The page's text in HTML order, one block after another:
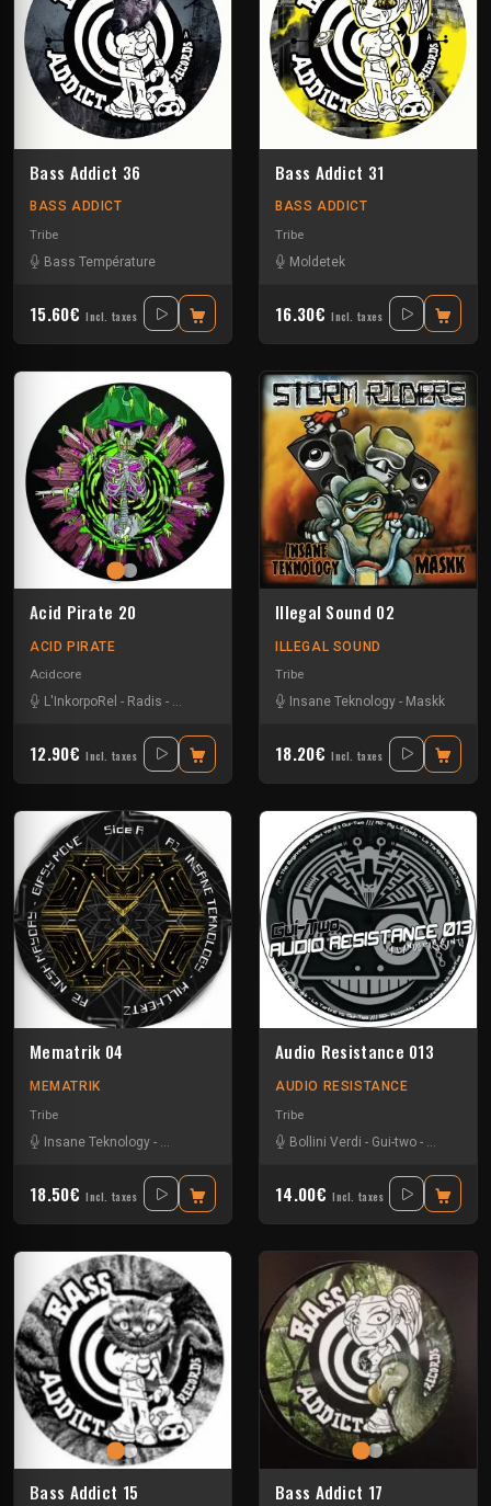
Bass Addict 36
BASS ADDICT
Tribe
Bass Température
15.60€ Incl. taxes
Bass Addict 31
BASS ADDICT
Tribe
Moldetek
16.30€ Incl. taxes
Acid Pirate 20
ACID PIRATE
Acidcore
L'InkorpoRel - Radis - Tikishan Vortek's
12.90€ Incl. taxes
Illegal Sound 02
ILLEGAL SOUND
Tribe
Insane Teknology - Maskk
18.20€ Incl. taxes
Mematrik 04
MEMATRIK
Tribe
Insane Teknology - Simok
18.50€ Incl. taxes
Audio Resistance 013
AUDIO RESISTANCE
Tribe
Bollini Verdi - Gui-two -
14.00€ Incl. taxes
Bass Addict 15 Bass Addict 17